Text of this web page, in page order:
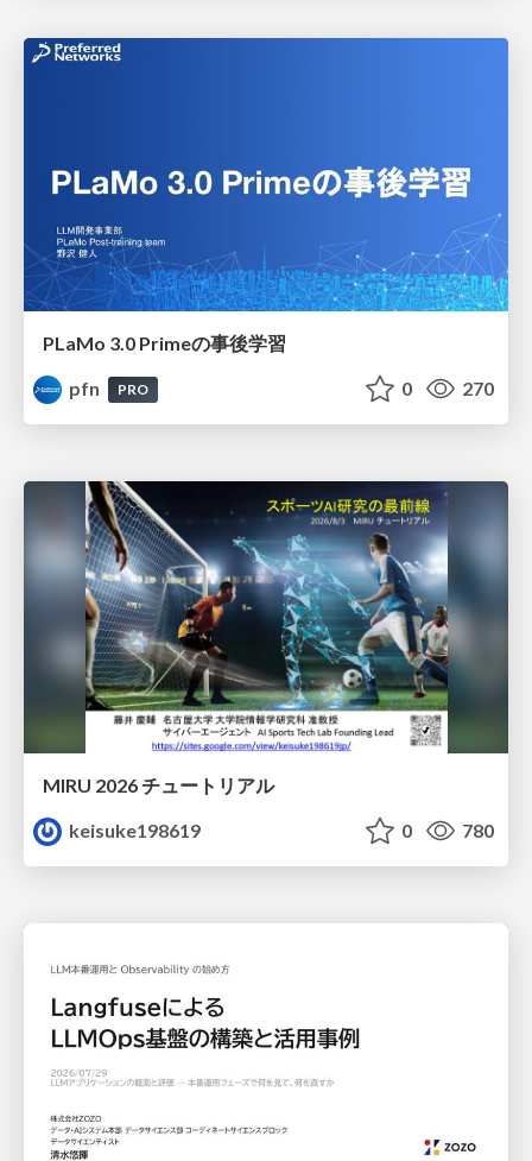
PLaMo 3.0 Primeの事後学習
pfn
PRO 0 270
MIRU 2026 チュートリアル
keisuke198619
0 780